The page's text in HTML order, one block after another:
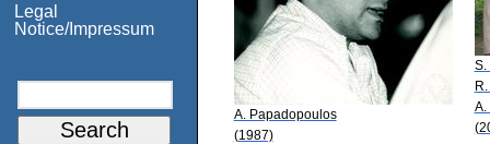
Legal
Notice/Impressum
A. Papadopoulos
(1987)
S.
A.